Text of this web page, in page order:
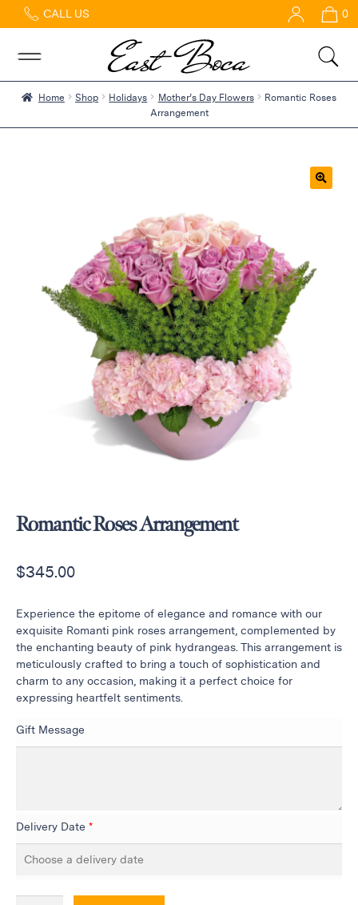
CALL US 0
Home Shop Holidays Mother’s Day Flowers
Romantic Roses
Arrangement
Romantic Roses Arrangement
$345.00
Experience the epitome of elegance and romance with our
exquisite Romanti pink roses arrangement, complemented by
the enchanting beauty of pink hydrangeas. This arrangement is
meticulously crafted to bring a touch of sophistication and
charm to any occasion, making it a perfect choice for
expressing heartfelt sentiments.
Gift Message
Delivery Date *
Abous
Us &
Reviews
Centerpieces
Luxury
Orchid
Arrangements
Peonies
Roses
Tropical
Plants
Orchid